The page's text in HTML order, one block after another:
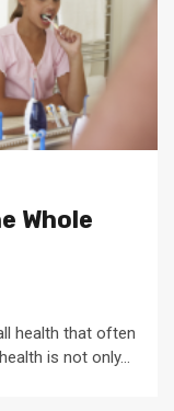
Whole
health that often
is not only...